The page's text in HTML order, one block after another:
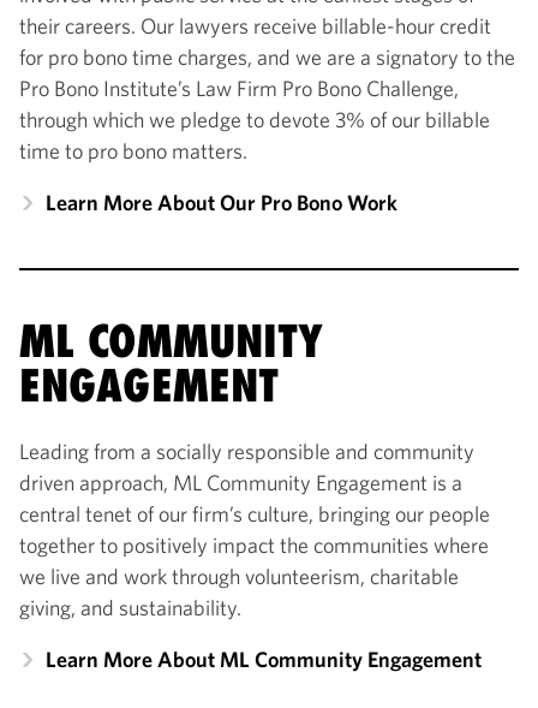
their careers. Our lawyers receive billable-hour credit
for pro bono time charges, and we are a signatory to the
Pro Bono Institute’s Law Firm Pro Bono Challenge,
through which we pledge to devote 3% of our billable
time to pro bono matters.
Learn More About Our Pro Bono Work
ML COMMUNITY
ENGAGEMENT
Leading from a socially responsible and community
driven approach, ML Community Engagement is a
central tenet of our firm’s culture, bringing our people
together to positively impact the communities where
we live and work through volunteerism, charitable
giving, and sustainability.
Learn More About ML Community Engagement